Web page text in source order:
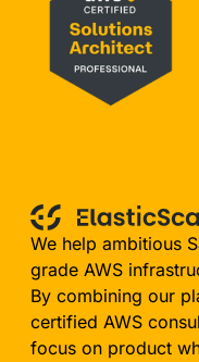
We help ambitious
grade AWS
By combining our
certified AWS
focus on product